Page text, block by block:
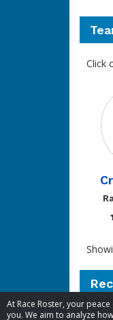
At Race Roster, your
you. We aim to analyze
Click
Donor